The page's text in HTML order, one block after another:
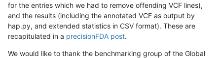
for the entries which we had to remove offending VCF lines),
and the results (including the annotated VCF as output by
hap.py, and extended statistics in CSV format). These are
recapitulated in a precisionFDA post.
We would like to thank the benchmarking group of the Global